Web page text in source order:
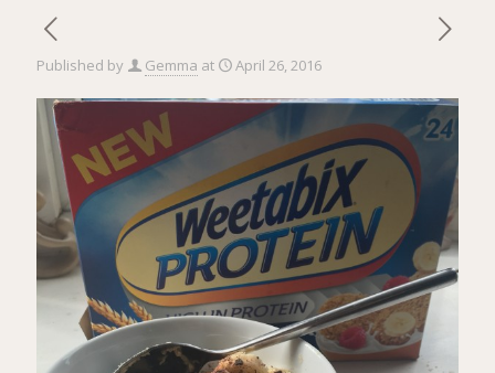
Published by Gemma at April 26, 2016